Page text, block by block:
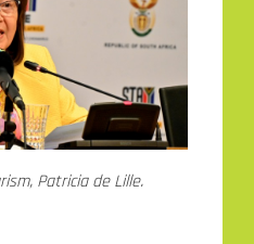
Patricia de Lille.